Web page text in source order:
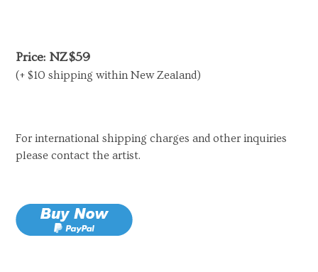
Price: NZ$59
(+ $10 shipping within New Zealand)
For international shipping charges and other inquiries
please contact the artist.